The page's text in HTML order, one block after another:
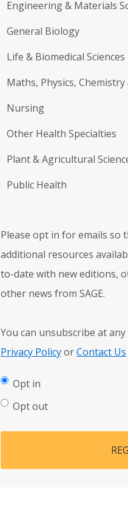
Engineering & Materials
General Biology
Life & Biomedical Sciences
Maths, Physics,
Nursing
Other Health Specialties
Plant & Agricultural
Public Health
Please opt in for emails so
additional resources
to-date with new editions,
other news from SAGE.
You can unsubscribe at
Privacy PolicyorContact Us
Opt in
Opt out